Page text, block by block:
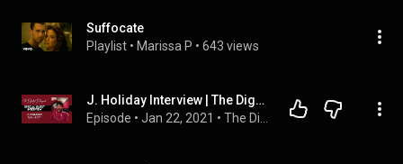
Suffocate
Playlist • Marissa P • 643 views
J. Holiday Interview | The Dignified Delinquents
Episode • Jan 22, 2021 •